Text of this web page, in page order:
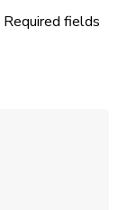
Required fields